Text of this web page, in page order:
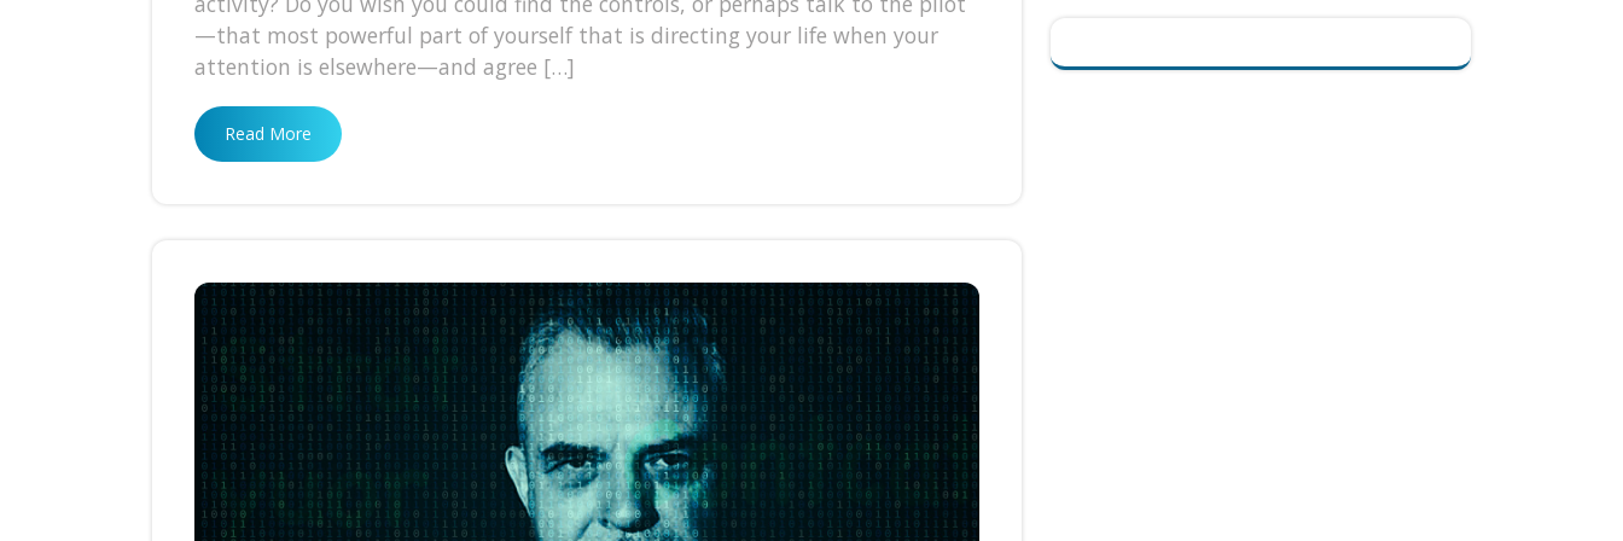
—that most powerful part of yourself that is directing your life when your
attention is elsewhere—and agree […]
Read More